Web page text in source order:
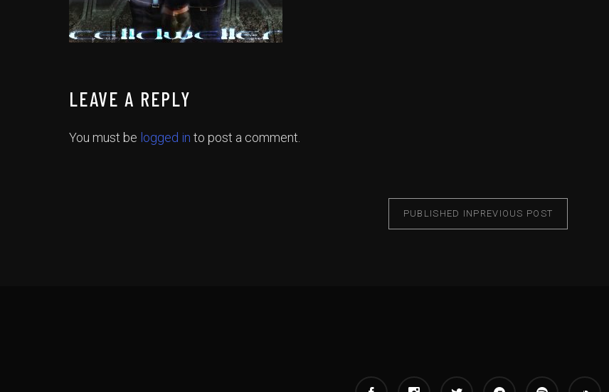
LEAVE A REPLY
You must be logged in to post a comment.
PUBLISHED IN PREVIOUS POST